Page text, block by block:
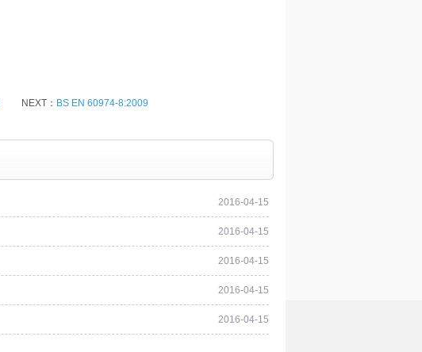
NEXT： BS EN 60974-8:2009
2016-04-15
2016-04-15
2016-04-15
2016-04-15
2016-04-15